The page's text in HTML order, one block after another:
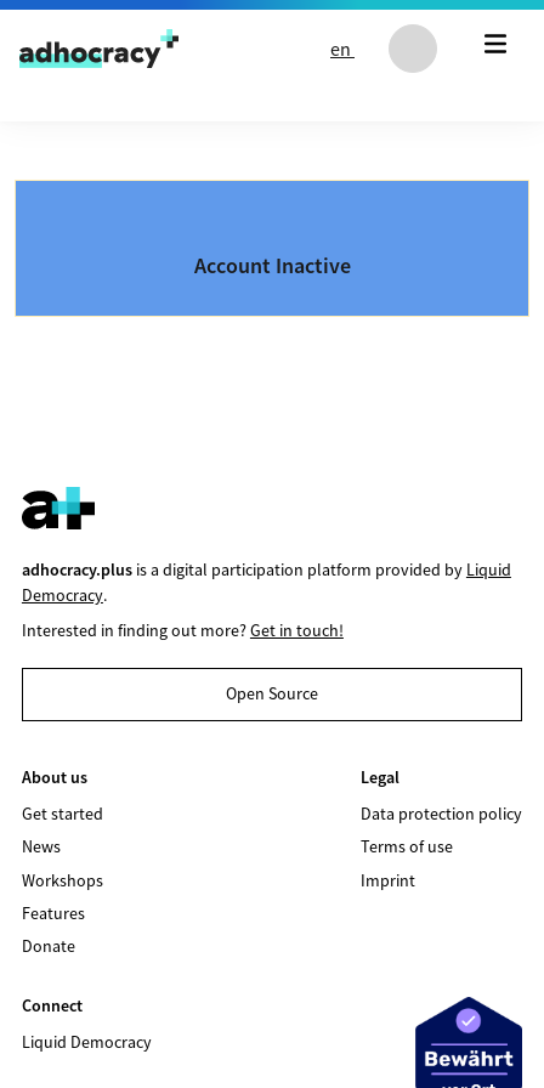
Skip to content
en
Account Inactive
adhocracy.plusis a digital participation platform provided by Liquid
Democracy.
Interested in finding out more?Get in touch!
Open Source
About us
Get started
News
Workshops
Features
Donate
Legal
Data protection policy
Terms of use
Imprint
Connect
Liquid Democracy